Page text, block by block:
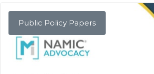
Public Policy Papers